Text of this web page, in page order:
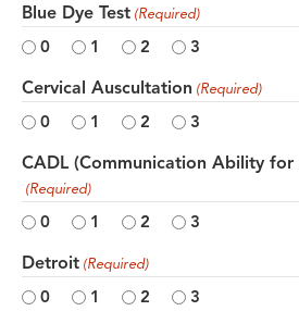
Blue Dye Test (Required)
0 1 2 3
Cervical Auscultation (Required)
0 1 2 3
CADL (Communication Ability for
(Required)
0 1 2 3
Detroit (Required)
0 1 2 3